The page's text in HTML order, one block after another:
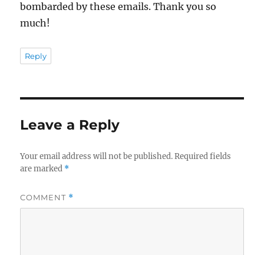
bombarded by these emails. Thank you so
much!
Reply
Leave a Reply
Your email address will not be published. Required fields
are marked *
COMMENT *